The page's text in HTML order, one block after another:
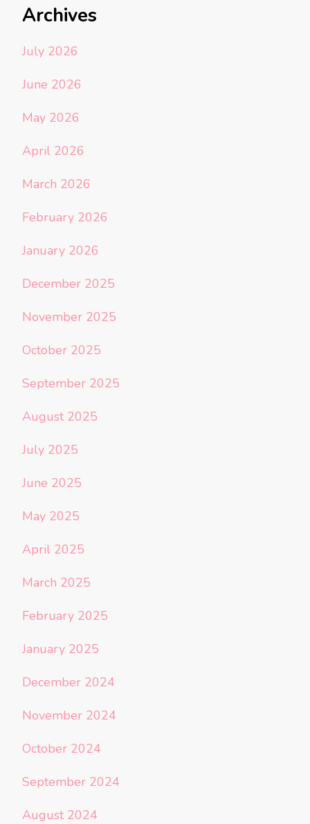
Archives
July 2026
June 2026
May 2026
April 2026
March 2026
February 2026
January 2026
December 2025
November 2025
October 2025
September 2025
August 2025
July 2025
June 2025
May 2025
April 2025
March 2025
February 2025
January 2025
December 2024
November 2024
October 2024
September 2024
August 2024